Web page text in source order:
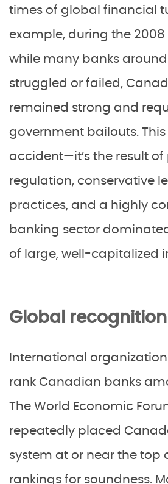
times of global financial
example, during the
while many banks
struggled or failed,
remained strong and
government bailouts.
accident—it’s the result
regulation, conservative
practices, and a highly
banking sector
of large, well-capitalized
Global recognition
International
rank Canadian banks
The World Economic
repeatedly placed
system at or near the top
rankings for soundness.